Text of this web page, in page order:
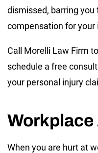
dismissed, barring you
compensation for your
Call Morelli Law Firm
schedule a free
your personal injury
When you are hurt at